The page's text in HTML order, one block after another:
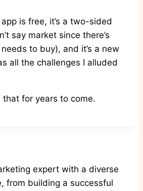
is free, it’s a two-sided
say market since there’s
to buy), and it’s a new
all the challenges I alluded
that for years to come.
expert with a diverse
from building a successful